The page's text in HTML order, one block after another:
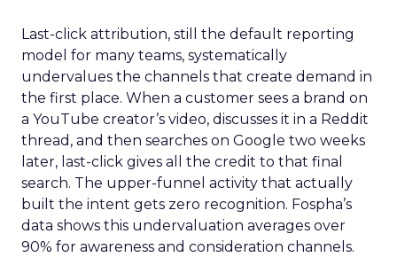
Last-click attribution, still the default reporting
model for many teams, systematically
undervalues the channels that create demand in
the first place. When a customer sees a brand on
a YouTube creator’s video, discusses it in a Reddit
thread, and then searches on Google two weeks
later, last-click gives all the credit to that final
search. The upper-funnel activity that actually
built the intent gets zero recognition. Fospha’s
data shows this undervaluation averages over
90% for awareness and consideration channels.